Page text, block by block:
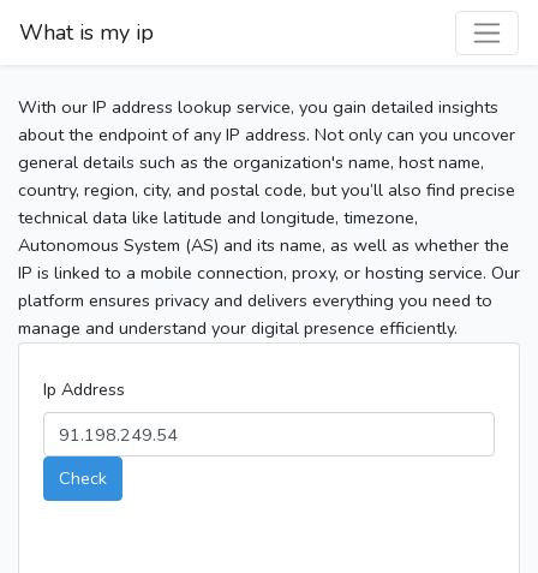
What is my ip
With our IP address lookup service, you gain detailed insights
about the endpoint of any IP address. Not only can you uncover
general details such as the organization's name, host name,
country, region, city, and postal code, but you’ll also find precise
technical data like latitude and longitude, timezone,
Autonomous System (AS) and its name, as well as whether the
IP is linked to a mobile connection, proxy, or hosting service. Our
platform ensures privacy and delivers everything you need to
manage and understand your digital presence efficiently.
Ip Address
Check